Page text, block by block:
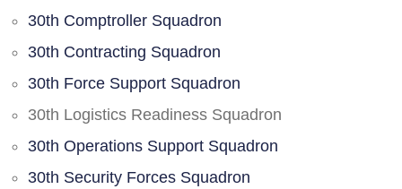
30th Comptroller Squadron
30th Contracting Squadron
30th Force Support Squadron
30th Logistics Readiness Squadron
30th Operations Support Squadron
30th Security Forces Squadron